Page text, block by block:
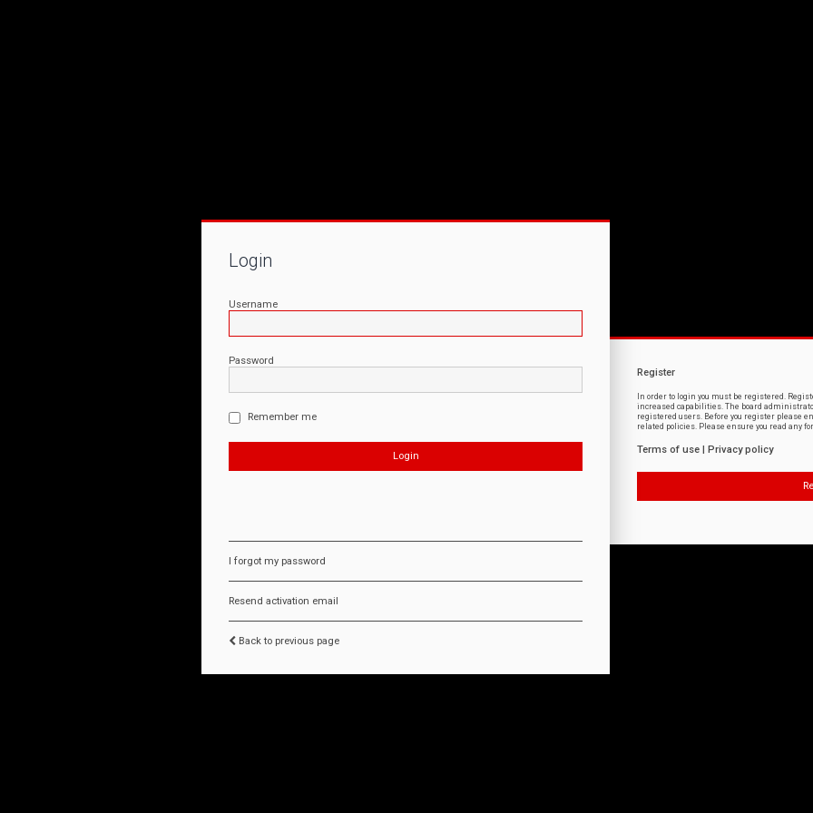
Login
Username
Password
Remember me
I forgot my password
Resend activation email
Back to previous page
Register
In order to login you must be registered.
increased capabilities. The board
registered users. Before you register please
related policies. Please ensure you read any
Terms of use Privacy policy